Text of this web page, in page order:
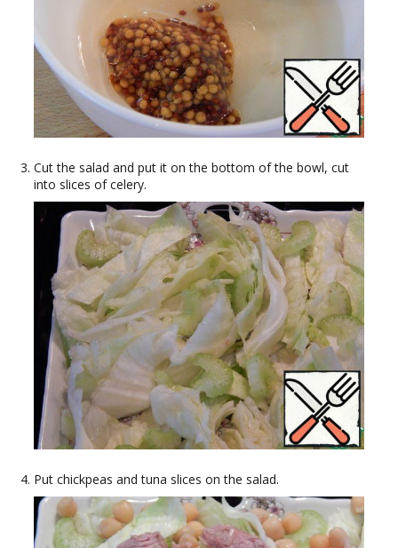
Cut the salad and put it on the bottom of the bowl, cut
into slices of celery.
Put chickpeas and tuna slices on the salad.